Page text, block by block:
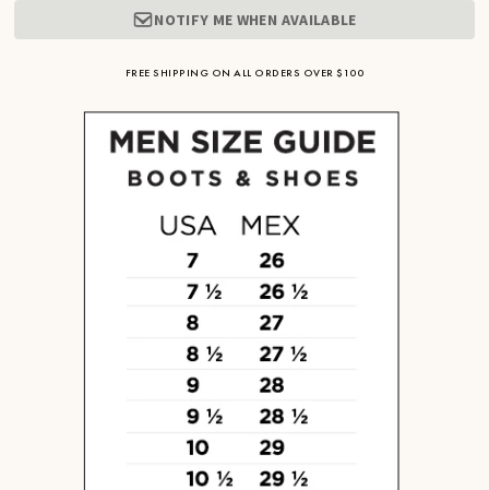
NOTIFY ME WHEN AVAILABLE
FREE SHIPPING ON ALL ORDERS OVER $100